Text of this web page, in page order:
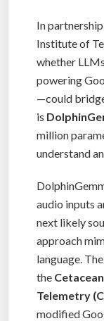
In
Institute of
whether
powering
—could
is
million
understand
audio inputs
next likely
approach
language.
the
Telemetry
modified